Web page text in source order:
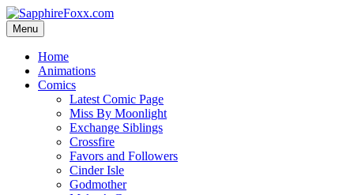
Skip
to
content
Menu
Home
Animations
Comics
Latest Comic Page
Miss By Moonlight
Exchange Siblings
Crossfire
Favors and Followers
Cinder Isle
Godmother